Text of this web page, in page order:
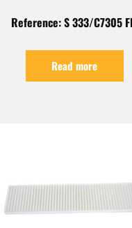
Reference: S 333/C7305
Read more